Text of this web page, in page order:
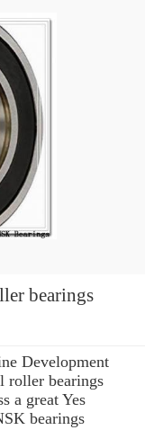
bearings
Development
roller bearings
a great Yes
bearings